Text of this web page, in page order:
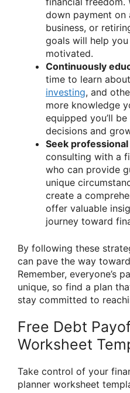
down payment on
business, or
goals will help
motivated.
Continuously
time to learn
investing, and
more knowledge
equipped you’ll
decisions and
Seek
consulting with a
who can provide
unique
create a
offer valuable
journey toward
By following these
can pave the way
Remember, everyone’s
unique, so find a plan
stay committed to
Free Debt
Worksheet
Take control of your
planner worksheet